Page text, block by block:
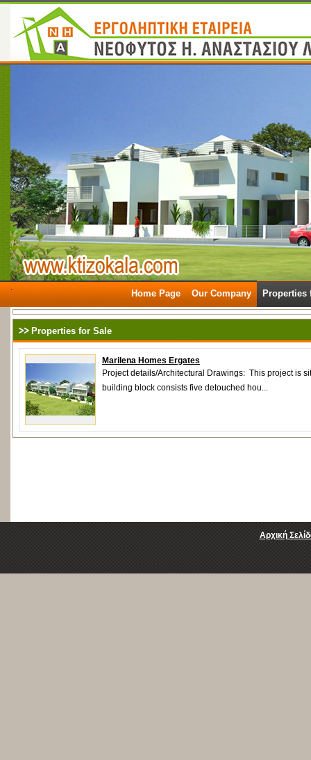
Home Page Our Company Properties
.
Properties for Sale
Marilena Homes Ergates
Project details/Αrchitectural Drawings: This project is
building block consists five detouched hou...
Αρχική